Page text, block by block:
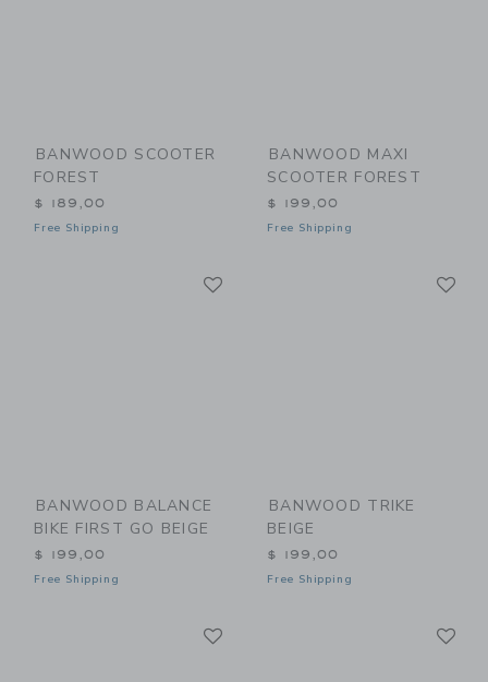
BANWOOD SCOOTER
FOREST
$ 189,00
Free Shipping
BANWOOD MAXI
SCOOTER FOREST
$ 199,00
Free Shipping
BANWOOD BALANCE
BIKE FIRST GO BEIGE
$ 199,00
Free Shipping
BANWOOD TRIKE
BEIGE
$ 199,00
Free Shipping